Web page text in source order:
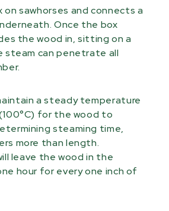
sawhorses and connects a
Once the box
the wood in, sitting on a
steam can penetrate all
a steady temperature
for the wood to
steaming time,
more than length.
leave the wood in the
hour for every one inch of